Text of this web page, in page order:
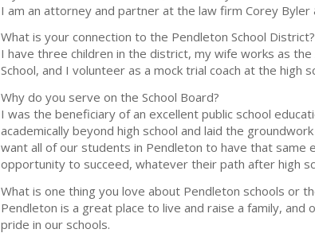
I am an attorney and partner at the law firm Corey Byler
What is your connection to the Pendleton School District?
I have three children in the district, my wife works as
School, and I volunteer as a mock trial coach at the high
Why do you serve on the School Board?
I was the beneficiary of an excellent public school
academically beyond high school and laid the
want all of our students in Pendleton to have that same
opportunity to succeed, whatever their path after high
What is one thing you love about Pendleton schools or
Pendleton is a great place to live and raise a family,
pride in our schools.